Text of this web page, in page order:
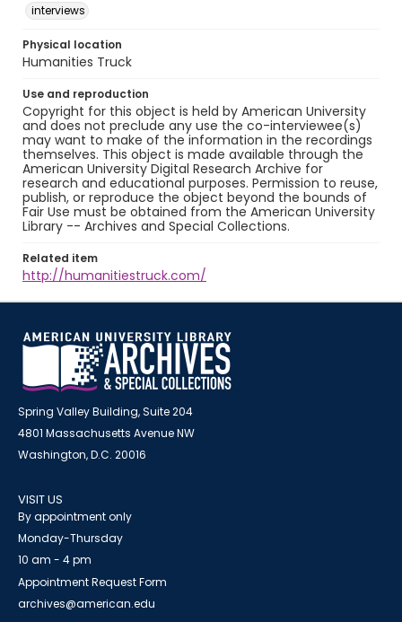
interviews
Physical location
Humanities Truck
Use and reproduction
Copyright for this object is held by American University
and does not preclude any use the co-interviewee(s)
may want to make of the information in the recordings
themselves. This object is made available through the
American University Digital Research Archive for
research and educational purposes. Permission to reuse,
publish, or reproduce the object beyond the bounds of
Fair Use must be obtained from the American University
Library -- Archives and Special Collections.
Related item
http://humanitiestruck.com/
Spring Valley Building, Suite 204
4801 Massachusetts Avenue NW
Washington, D.C. 20016
VISIT US
By appointment only
Monday-Thursday
10 am - 4 pm
Appointment Request Form
archives@american.edu